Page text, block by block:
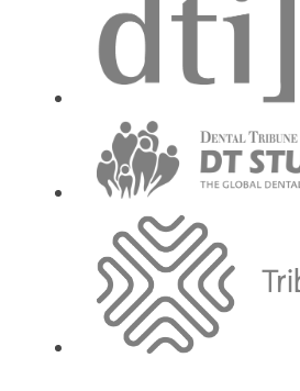
Mithridade Davarpanah
The Restoration - Soft tissue
interface around teeth and
implants: Concept and
Implementation
Mirela Feraru